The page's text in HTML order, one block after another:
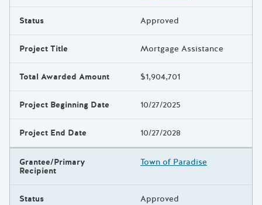
Status Approved
Project Title Mortgage Assistance
Total Awarded Amount $1,904,701
Project Beginning Date 10/27/2025
Project End Date 10/27/2028
Grantee/Primary
Recipient
Town of Paradise
Status Approved